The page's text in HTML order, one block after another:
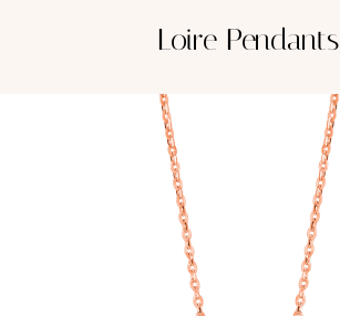
ABOUT US
PROMOTIONS
CONTACT US
Loire Pendants